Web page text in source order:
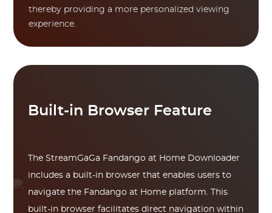
thereby providing a more personalized viewing
experience.
Built-in Browser Feature
The StreamGaGa Fandango at Home Downloader
includes a built-in browser that enables users to
navigate the Fandango at Home platform. This
built-in browser facilitates direct navigation within